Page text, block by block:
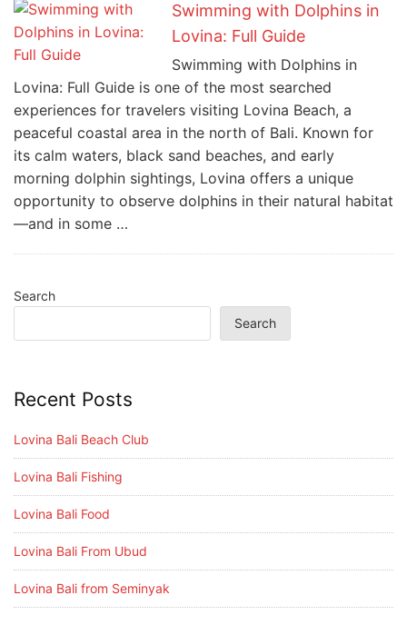
Swimming with Dolphins in
Lovina: Full Guide
Swimming with Dolphins in
Lovina: Full Guide is one of the most searched
experiences for travelers visiting Lovina Beach, a
peaceful coastal area in the north of Bali. Known for
its calm waters, black sand beaches, and early
morning dolphin sightings, Lovina offers a unique
opportunity to observe dolphins in their natural habitat
—and in some …
Search
Search
Recent Posts
Lovina Bali Beach Club
Lovina Bali Fishing
Lovina Bali Food
Lovina Bali From Ubud
Lovina Bali from Seminyak